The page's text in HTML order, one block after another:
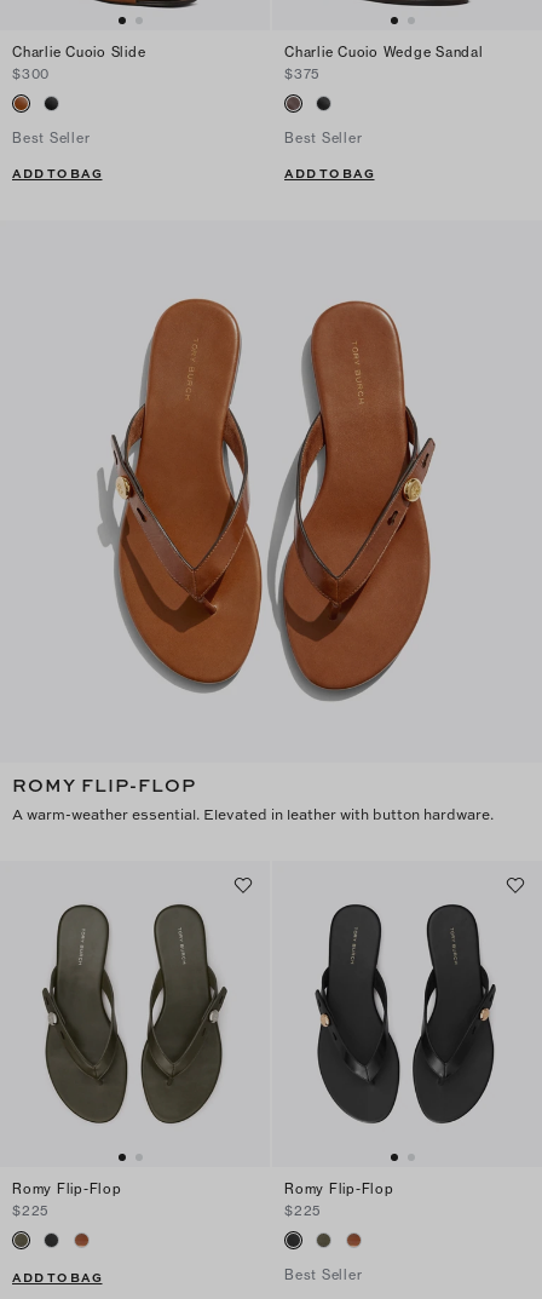
Charlie Cuoio Slide
$300
Best Seller
ADD TO BAG
Charlie Cuoio Wedge Sandal
$375
Best Seller
ADD TO BAG
ROMY FLIP-FLOP
A warm-weather essential. Elevated in leather with button hardware.
Romy Flip-Flop
$225
ADD TO BAG
Romy Flip-Flop
$225
Best Seller